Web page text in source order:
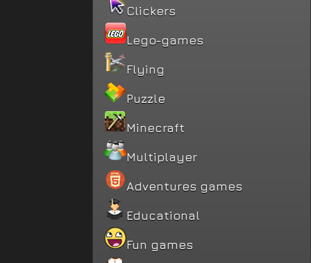
Clickers
Lego-games
Flying
Puzzle
Minecraft
Multiplayer
Adventures games
Educational
Fun games